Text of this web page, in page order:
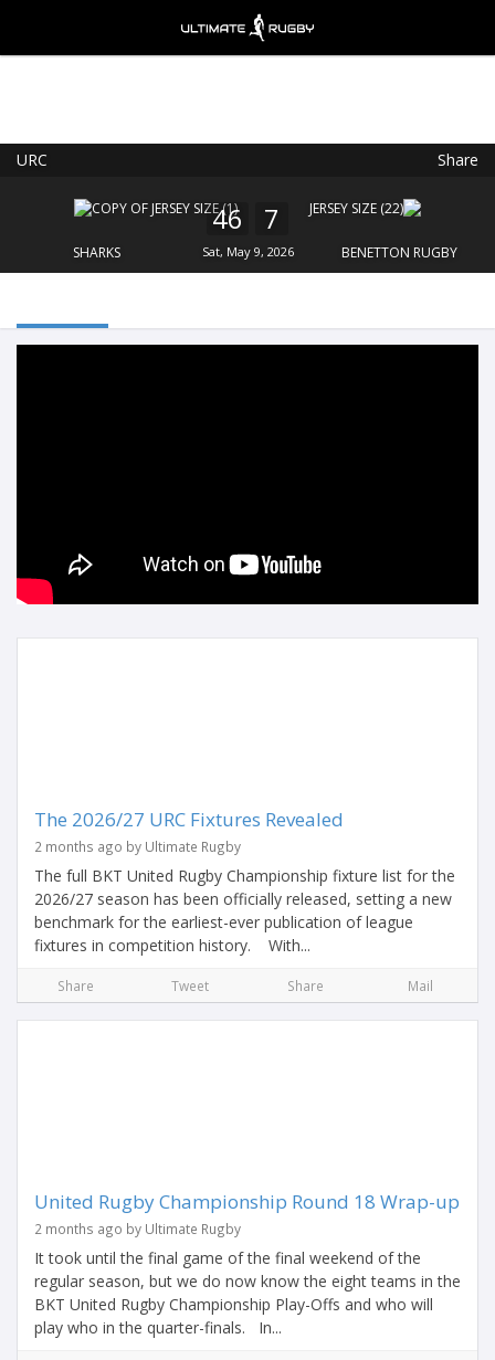
URC Share
SHARKS
46 7
Sat, May 9, 2026 BENETTON RUGBY
The 2026/27 URC Fixtures Revealed
2 months ago by Ultimate Rugby
The full BKT United Rugby Championship fixture list for the
2026/27 season has been officially released, setting a new
benchmark for the earliest-ever publication of league
fixtures in competition history. With...
Share Tweet Share Mail
United Rugby Championship Round 18 Wrap-up
2 months ago by Ultimate Rugby
It took until the final game of the final weekend of the
regular season, but we do now know the eight teams in the
BKT United Rugby Championship Play-Offs and who will
play who in the quarter-finals. In...
FREE - In Google Play